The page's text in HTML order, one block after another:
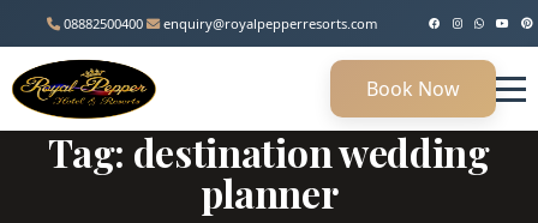
08882500400 enquiry@royalpepperresorts.com
Book Now
MANESAR, HARYANA • 45 KM FROM DELHI
Tag: destination wedding
planner